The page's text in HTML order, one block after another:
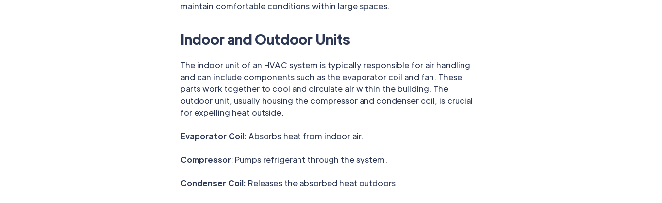
maintain comfortable conditions within large spaces.
Indoor and Outdoor Units
The indoor unit of an HVAC system is typically responsible for air handling
and can include components such as the evaporator coil and fan. These
parts work together to cool and circulate air within the building. The
outdoor unit, usually housing the compressor and condenser coil, is crucial
for expelling heat outside.
Evaporator Coil: Absorbs heat from indoor air.
Compressor: Pumps refrigerant through the system.
Condenser Coil: Releases the absorbed heat outdoors.